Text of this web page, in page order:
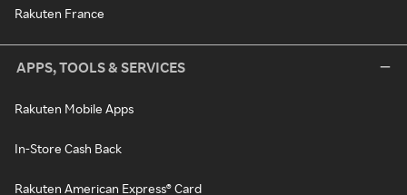
Rakuten France
APPS, TOOLS & SERVICES
Rakuten Mobile Apps
In-Store Cash Back
Rakuten American Express® Card